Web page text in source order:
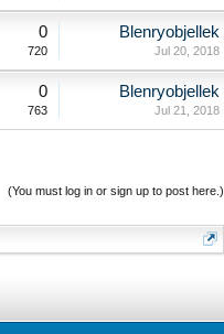
0
720
Blenryobjellek
Jul 20, 2018
0
763
Blenryobjellek
Jul 21, 2018
(You must log in or sign up to post here.)